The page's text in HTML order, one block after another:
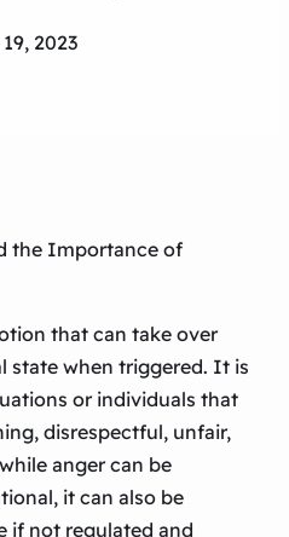
2023
the Importance of
that can take over
state when triggered. It is
or individuals that
disrespectful, unfair,
anger can be
it can also be
if not regulated and